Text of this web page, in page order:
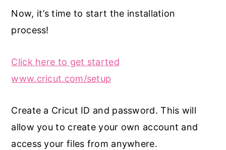
Now, it’s time to start the installation
process!
Click here to get started
www.cricut.com/setup
Create a Cricut ID and password. This will
allow you to create your own account and
access your files from anywhere.